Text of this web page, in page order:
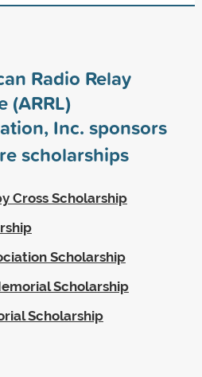
Radio Relay
(ARRL)
Inc. sponsors
scholarships
Cross Scholarship
Scholarship
Scholarship
Scholarship